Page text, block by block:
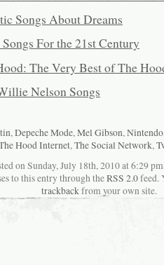
Songs About Dreams
For the 21st Century
The Very Best of The
Nelson Songs
,Depeche Mode,Mel Gibson,Nintendo
Hood Internet,The Social Network,
on Sunday, July 18th, 2010 at 6:29
to this entry through theRSS 2.0feed.
trackbackfrom your own site.